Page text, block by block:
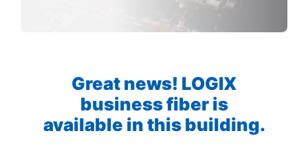
Great news! LOGIX
business fiber is
available in this building.